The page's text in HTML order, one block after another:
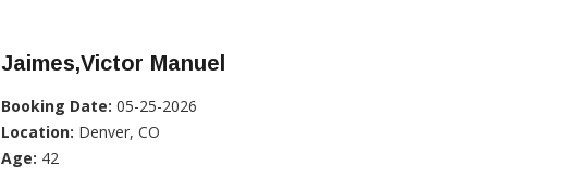
Jaimes,Victor Manuel
Booking Date: 05-25-2026
Location: Denver, CO
Age: 42